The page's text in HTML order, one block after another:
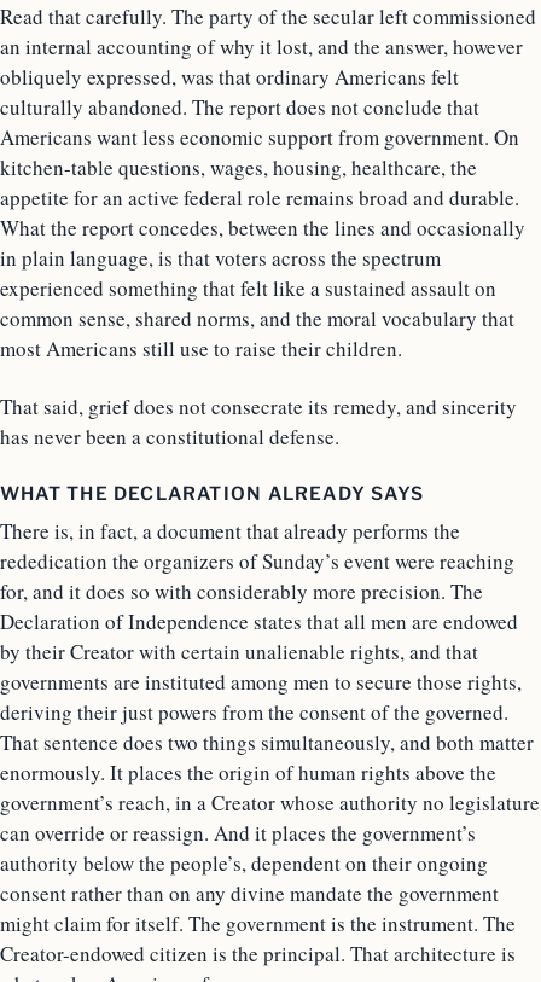
Read that carefully. The party of the secular left commissioned
an internal accounting of why it lost, and the answer, however
obliquely expressed, was that ordinary Americans felt
culturally abandoned. The report does not conclude that
Americans want less economic support from government. On
kitchen-table questions, wages, housing, healthcare, the
appetite for an active federal role remains broad and durable.
What the report concedes, between the lines and occasionally
in plain language, is that voters across the spectrum
experienced something that felt like a sustained assault on
common sense, shared norms, and the moral vocabulary that
most Americans still use to raise their children.
That said, grief does not consecrate its remedy, and sincerity
has never been a constitutional defense.
WHAT THE DECLARATION ALREADY SAYS
There is, in fact, a document that already performs the
rededication the organizers of Sunday’s event were reaching
for, and it does so with considerably more precision. The
Declaration of Independence states that all men are endowed
by their Creator with certain unalienable rights, and that
governments are instituted among men to secure those rights,
deriving their just powers from the consent of the governed.
That sentence does two things simultaneously, and both matter
enormously. It places the origin of human rights above the
government’s reach, in a Creator whose authority no legislature
can override or reassign. And it places the government’s
authority below the people’s, dependent on their ongoing
consent rather than on any divine mandate the government
might claim for itself. The government is the instrument. The
Creator-endowed citizen is the principal. That architecture is